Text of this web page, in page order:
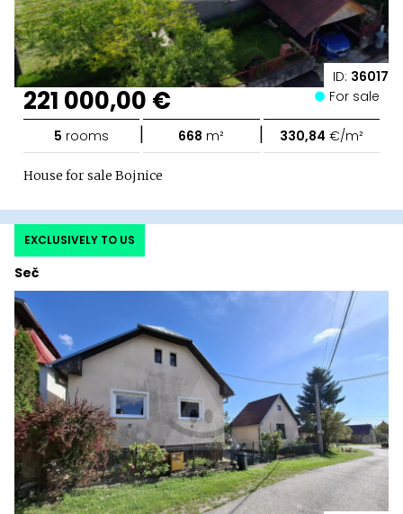
ID: 36017
221 000,00 € For sale
5 rooms | 668 m² | 330,84 €/m²
House for sale Bojnice
Seč
EXCLUSIVELY TO US